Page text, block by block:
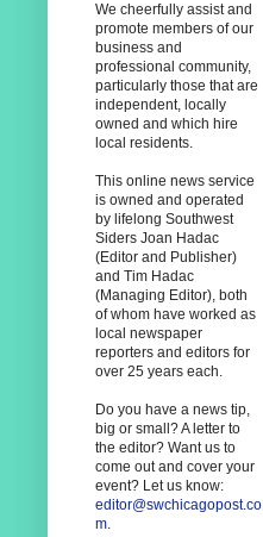
We cheerfully assist and
promote members of our
business and
professional community,
particularly those that are
independent, locally
owned and which hire
local residents.
This online news service
is owned and operated
by lifelong Southwest
Siders Joan Hadac
(Editor and Publisher)
and Tim Hadac
(Managing Editor), both
of whom have worked as
local newspaper
reporters and editors for
over 25 years each.
Do you have a news tip,
big or small? A letter to
the editor? Want us to
come out and cover your
event? Let us know:
editor@swchicagopost.co
m.